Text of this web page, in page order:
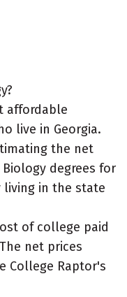
affordable
live in Georgia.
the net
degrees for
in the state
of college paid
net prices
College Raptor's